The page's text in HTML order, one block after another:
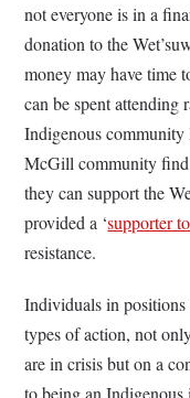
not everyone is in a
donation to the
money may have time
can be spent attending
Indigenous
McGill community
they can support the
provided a ‘supporter
resistance.
Individuals in
types of action, not
are in crisis but on a
to being an Indigenous